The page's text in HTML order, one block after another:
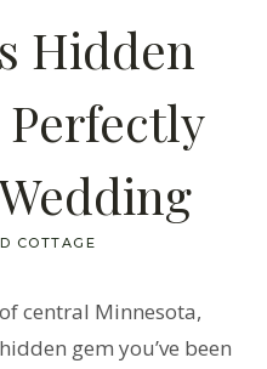
Hidden
Perfectly
COTTAGE
central Minnesota,
gem you’ve been